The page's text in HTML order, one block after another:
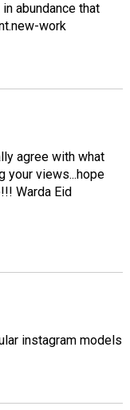
abundance that
new-work
agree with what
your views...hope
Warda Eid
instagram models